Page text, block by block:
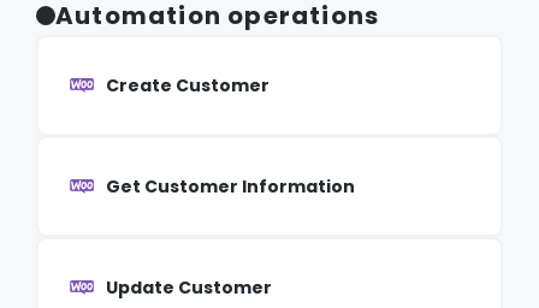
Automation operations
Create Customer
Get Customer Information
Update Customer